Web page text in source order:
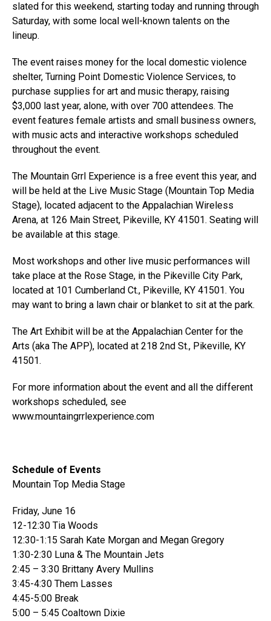
slated for this weekend, starting today and running through
Saturday, with some local well-known talents on the
lineup.
The event raises money for the local domestic violence
shelter, Turning Point Domestic Violence Services, to
purchase supplies for art and music therapy, raising
$3,000 last year, alone, with over 700 attendees. The
event features female artists and small business owners,
with music acts and interactive workshops scheduled
throughout the event.
The Mountain Grrl Experience is a free event this year, and
will be held at the Live Music Stage (Mountain Top Media
Stage), located adjacent to the Appalachian Wireless
Arena, at 126 Main Street, Pikeville, KY 41501. Seating will
be available at this stage.
Most workshops and other live music performances will
take place at the Rose Stage, in the Pikeville City Park,
located at 101 Cumberland Ct., Pikeville, KY 41501. You
may want to bring a lawn chair or blanket to sit at the park.
The Art Exhibit will be at the Appalachian Center for the
Arts (aka The APP), located at 218 2nd St., Pikeville, KY
41501.
For more information about the event and all the different
workshops scheduled, see
www.mountaingrrlexperience.com
Schedule of Events
Mountain Top Media Stage
Friday, June 16
12-12:30 Tia Woods
12:30-1:15 Sarah Kate Morgan and Megan Gregory
1:30-2:30 Luna & The Mountain Jets
2:45 – 3:30 Brittany Avery Mullins
3:45-4:30 Them Lasses
4:45-5:00 Break
5:00 – 5:45 Coaltown Dixie